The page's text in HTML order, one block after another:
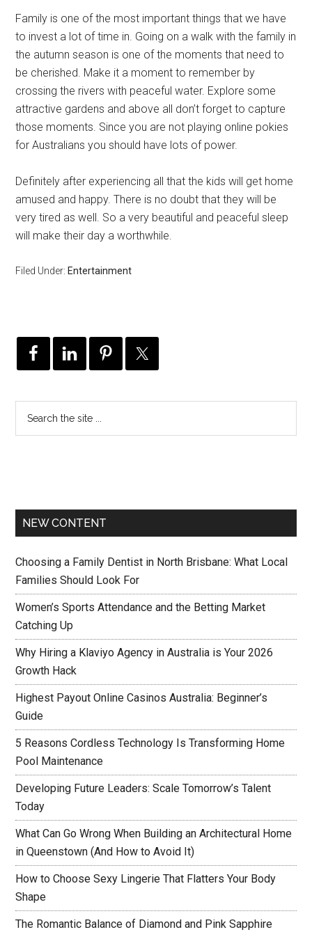
Family is one of the most important things that we have
to invest a lot of time in. Going on a walk with the family in
the autumn season is one of the moments that need to
be cherished. Make it a moment to remember by
crossing the rivers with peaceful water. Explore some
attractive gardens and above all don’t forget to capture
those moments. Since you are not playing online pokies
for Australians you should have lots of power.
Definitely after experiencing all that the kids will get home
amused and happy. There is no doubt that they will be
very tired as well. So a very beautiful and peaceful sleep
will make their day a worthwhile.
Filed Under: Entertainment
NEW CONTENT
Choosing a Family Dentist in North Brisbane: What Local
Families Should Look For
Women’s Sports Attendance and the Betting Market
Catching Up
Why Hiring a Klaviyo Agency in Australia is Your 2026
Growth Hack
Highest Payout Online Casinos Australia: Beginner’s
Guide
5 Reasons Cordless Technology Is Transforming Home
Pool Maintenance
Developing Future Leaders: Scale Tomorrow’s Talent
Today
What Can Go Wrong When Building an Architectural Home
in Queenstown (And How to Avoid It)
How to Choose Sexy Lingerie That Flatters Your Body
Shape
The Romantic Balance of Diamond and Pink Sapphire